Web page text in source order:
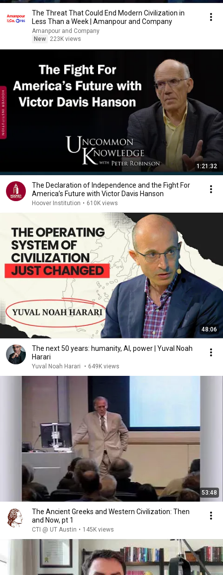
The Threat That Could End Modern Civilization in
Less Than a Week | Amanpour and Company
Amanpour and Company
New
223K views
1:21:32
The Declaration of Independence and the Fight For
America’s Future with Victor Davis Hanson
Hoover Institution • 610K views
48:06
The next 50 years: humanity, AI, power | Yuval Noah
Harari
Yuval Noah Harari • 649K views
53:48
The Ancient Greeks and Western Civilization: Then
and Now, pt 1
CTI @ UT Austin • 145K views